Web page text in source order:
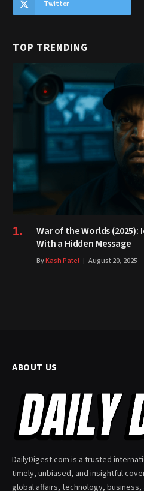
Twitter
TOP TRENDING
War of the Worlds (2025):
With a Hidden Message
ByKash Patel August 20, 2025
ABOUT US
DailyDigest.com is a trusted
timely, unbiased, and insightful
global affairs, technology,